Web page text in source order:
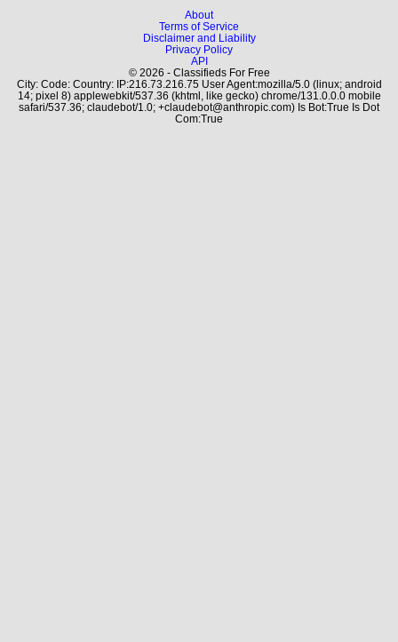
About
Terms of Service
Disclaimer and Liability
Privacy Policy
API
© 2026 - Classifieds For Free
City: Code: Country: IP:216.73.216.75 User Agent:mozilla/5.0 (linux; android
14; pixel 8) applewebkit/537.36 (khtml, like gecko) chrome/131.0.0.0 mobile
safari/537.36; claudebot/1.0; +claudebot@anthropic.com) Is Bot:True Is Dot
Com:True